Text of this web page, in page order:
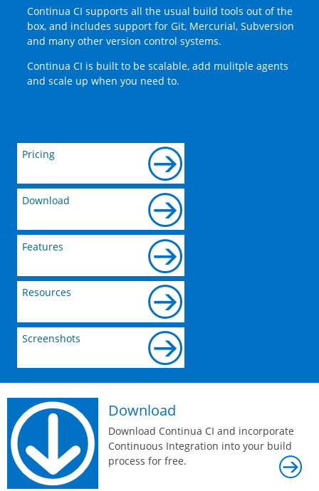
Continua CI supports all the usual build tools out of the
box, and includes support for Git, Mercurial, Subversion
and many other version control systems.
Continua CI is built to be scalable, add mulitple agents
and scale up when you need to.
Pricing
Download
Features
Resources
Screenshots
Download
Download Continua CI and incorporate
Continuous Integration into your build
process for free.